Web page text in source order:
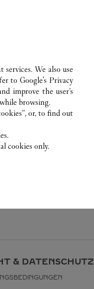
& DATENSCHUTZ
We also use
toGoogle's Privacy
improve the user’s
browsing.
or, to find out
cookies only.